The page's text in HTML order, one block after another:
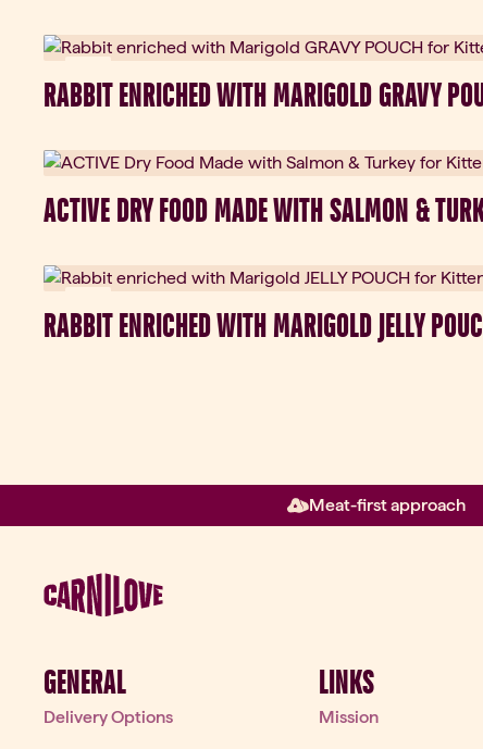
RABBIT ENRICHED WITH MARIGOLD GRAVY
ACTIVE DRY FOOD MADE WITH SALMON &
RABBIT ENRICHED WITH MARIGOLD JELLY
Meat-first approach
GENERAL
Delivery Options
LINKS
Mission